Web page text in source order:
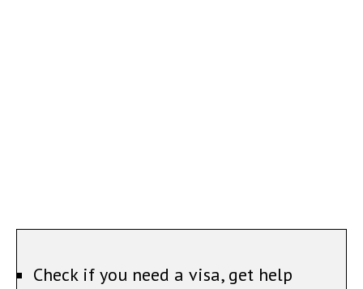
Check if you need a visa, get help